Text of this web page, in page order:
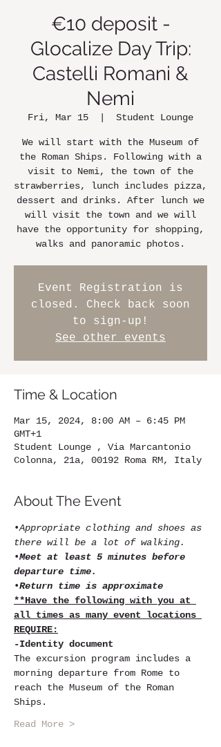
€10 deposit -
Glocalize Day Trip:
Castelli Romani &
Nemi
Fri, Mar 15 Student Lounge
We will start with the Museum of
the Roman Ships. Following with a
visit to Nemi, the town of the
strawberries, lunch includes pizza,
dessert and drinks. After lunch we
will visit the town and we will
have the opportunity for shopping,
walks and panoramic photos.
Event Registration is
closed. Check back soon
to sign-up!
See other events
Time & Location
Mar 15, 2024, 8:00 AM – 6:45 PM
GMT+1
Student Lounge , Via Marcantonio
Colonna, 21a, 00192 Roma RM, Italy
About The Event
•Appropriate clothing and shoes as
there will be a lot of walking.
•Meet at least 5 minutes before
departure time.
•Return time is approximate
**Have the following with you at
all times as many event locations
REQUIRE:
-Identity document
The excursion program includes a
morning departure from Rome to
reach the Museum of the Roman
Ships.
Read More >